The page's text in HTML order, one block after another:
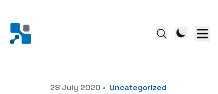
28 July 2020 • Uncategorized